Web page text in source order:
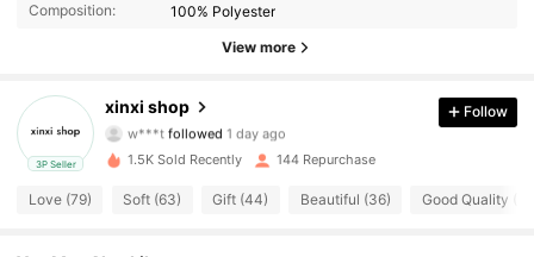
Composition:
100% Polyester
View more
3P Seller
xinxi shop
52 Followers
4.73
w***t followed 1 day ago
4.73
4.73 52 Followers
Follow
1.5K Sold Recently 144 Repurchase
Love (79) Soft (63) Gift (44) Beautiful (36) Good Quality